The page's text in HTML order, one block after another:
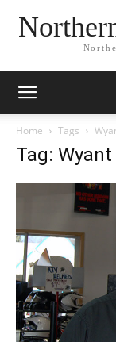
Home Tags
Tag: